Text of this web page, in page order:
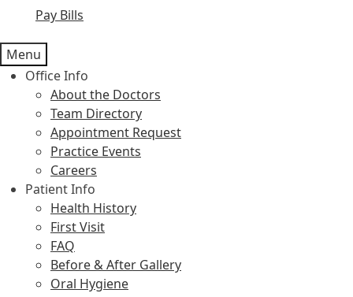
Pay Bills
Menu
Office Info
About the Doctors
Team Directory
Appointment Request
Practice Events
Careers
Patient Info
Health History
First Visit
FAQ
Before & After Gallery
Oral Hygiene